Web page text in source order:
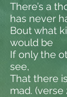
There’s a
has never
Bout what
would be
If only the
see,
That there
mad. (verse